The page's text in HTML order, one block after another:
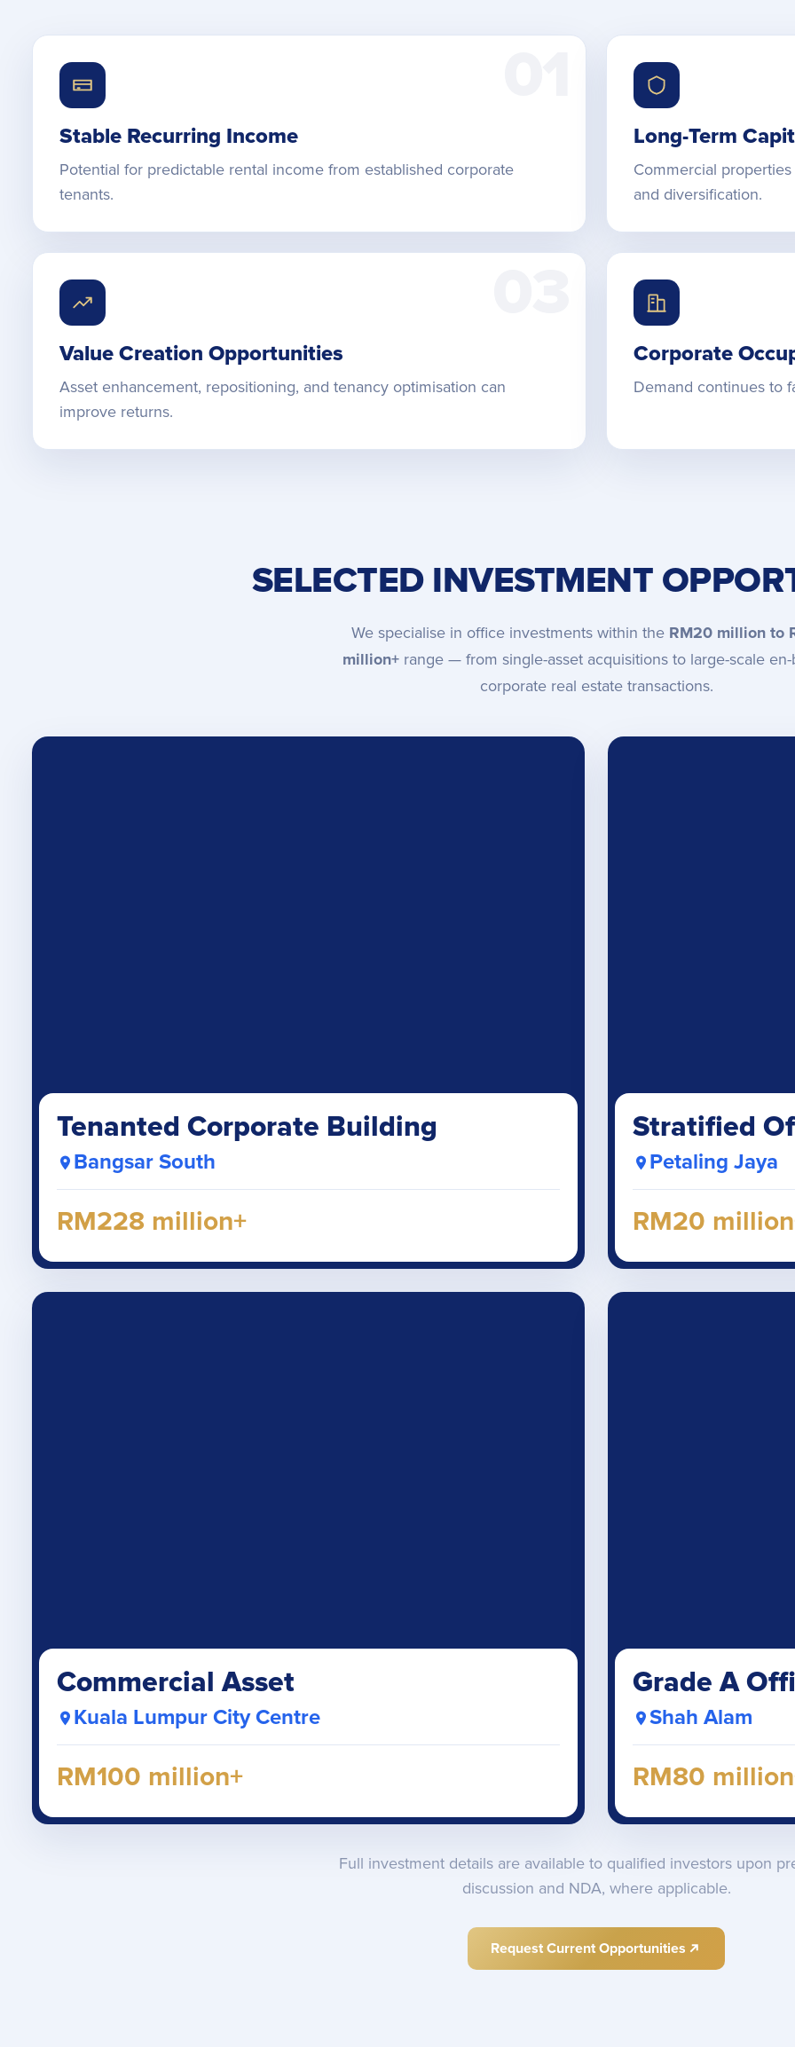
Stable Recurring Income
Potential for predictable rental income from established corporate
tenants.
Long-Term
Commercial
and diversification.
Value Creation Opportunities
Asset enhancement, repositioning, and tenancy optimisation can
improve returns.
Corporate
Demand continues to
SELECTED INVESTMENT
We specialise in office investments within the RM20 million to
million+range — from single-asset acquisitions to large-scale en-
corporate real estate transactions.
Tenanted Corporate Building
Bangsar South
RM228 million+
Stratified
Petaling Jaya
RM20
Commercial Asset
Kuala Lumpur City Centre
RM100 million+
Grade A
Shah Alam
RM80
Full investment details are available to qualified investors upon
discussion and NDA, where applicable.
Request Current Opportunities